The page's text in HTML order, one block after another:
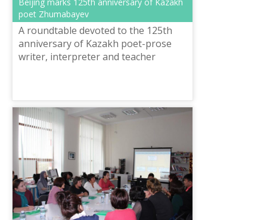
Beijing marks 125th anniversary of Kazakh
poet Zhumabayev
A roundtable devoted to the 125th
anniversary of Kazakh poet-prose
writer, interpreter and teacher